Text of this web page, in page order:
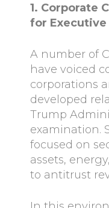
1. Corporate
for
A number of
have voiced
corporations
developed
Trump
examination.
focused on
assets,
to antitrust